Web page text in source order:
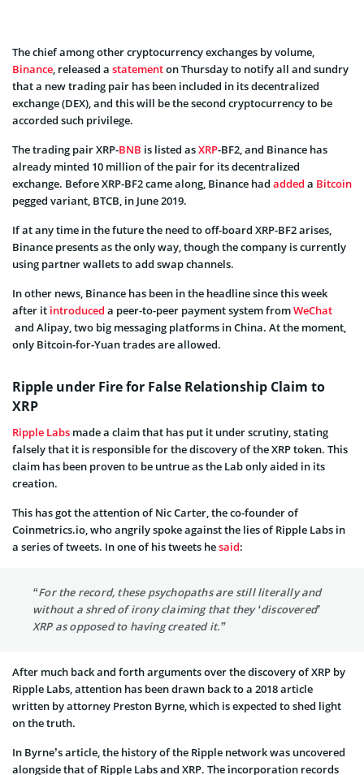
The chief among other cryptocurrency exchanges by volume,
Binance, released a statementon Thursday to notify all and sundry
that a new trading pair has been included in its decentralized
exchange (DEX), and this will be the second cryptocurrency to be
accorded such privilege.
The trading pair XRP-BNB is listed asXRP-BF2, and Binance has
already minted 10 million of the pair for its decentralized
exchange. Before XRP-BF2 came along, Binance had added a Bitcoin
pegged variant, BTCB, in June 2019.
If at any time in the future the need to off-board XRP-BF2 arises,
Binance presents as the only way, though the company is currently
using partner wallets to add swap channels.
In other news, Binance has been in the headline since this week
after it introduced a peer-to-peer payment system fromWeChat
and Alipay, two big messaging platforms in China. At the moment,
only Bitcoin-for-Yuan trades are allowed.
Ripple under Fire for False Relationship Claim to
XRP
Ripple Labs made a claim that has put it under scrutiny, stating
falsely that it is responsible for the discovery of the XRP token. This
claim has been proven to be untrue as the Lab only aided in its
creation.
This has got the attention of Nic Carter, the co-founder of
Coinmetrics.io, who angrily spoke against the lies of Ripple Labs in
a series of tweets. In one of his tweets hesaid:
“For the record, these psychopaths are still literally and
without a shred of irony claiming that they ‘discovered’
XRP as opposed to having created it.”
After much back and forth arguments over the discovery of XRP by
Ripple Labs, attention has been drawn back to a 2018 article
written by attorney Preston Byrne, which is expected to shed light
on the truth.
In Byrne’s article, the history of the Ripple network was uncovered
alongside that of Ripple Labs and XRP. The incorporation records